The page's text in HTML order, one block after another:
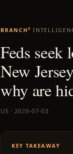
BRANCH²
Feds
New
why are
US · 2026-07-03
KEY TAKEAWAY